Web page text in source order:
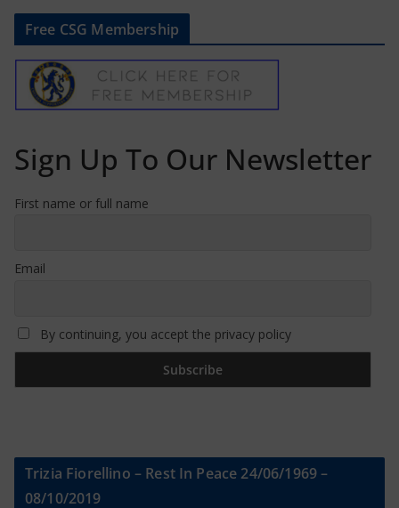
Free CSG Membership
Sign Up To Our Newsletter
First name or full name
Email
By continuing, you accept the privacy policy
Trizia Fiorellino – Rest In Peace 24/06/1969 –
08/10/2019